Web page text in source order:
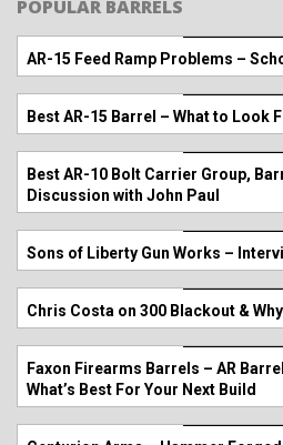
POPULAR BARRELS
AR-15 Feed Ramp Problems –
Best AR-15 Barrel – What to Look
Best AR-10 Bolt Carrier Group,
Discussion with John Paul
Sons of Liberty Gun Works –
Chris Costa on 300 Blackout &
Faxon Firearms Barrels – AR
What’s Best For Your Next Build